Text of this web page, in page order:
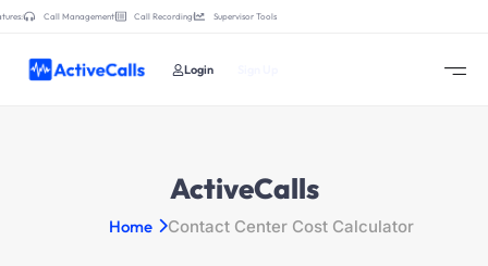
Call Management Call Recording Supervisor Tools
Login
ActiveCalls
Home Contact Center Cost Calculator